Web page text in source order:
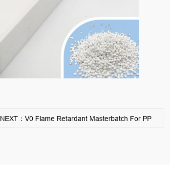
NEXT：V0 Flame Retardant Masterbatch For PP